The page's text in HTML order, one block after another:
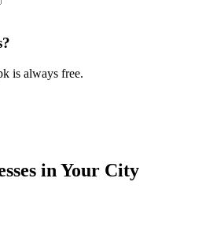
is always free.
in Your City